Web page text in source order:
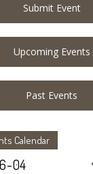
Submit Event
Upcoming Events
Past Events
Calendar